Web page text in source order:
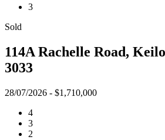
3
Sold
114A Rachelle Road,
3033
28/07/2026 - $1,710,000
4
3
2